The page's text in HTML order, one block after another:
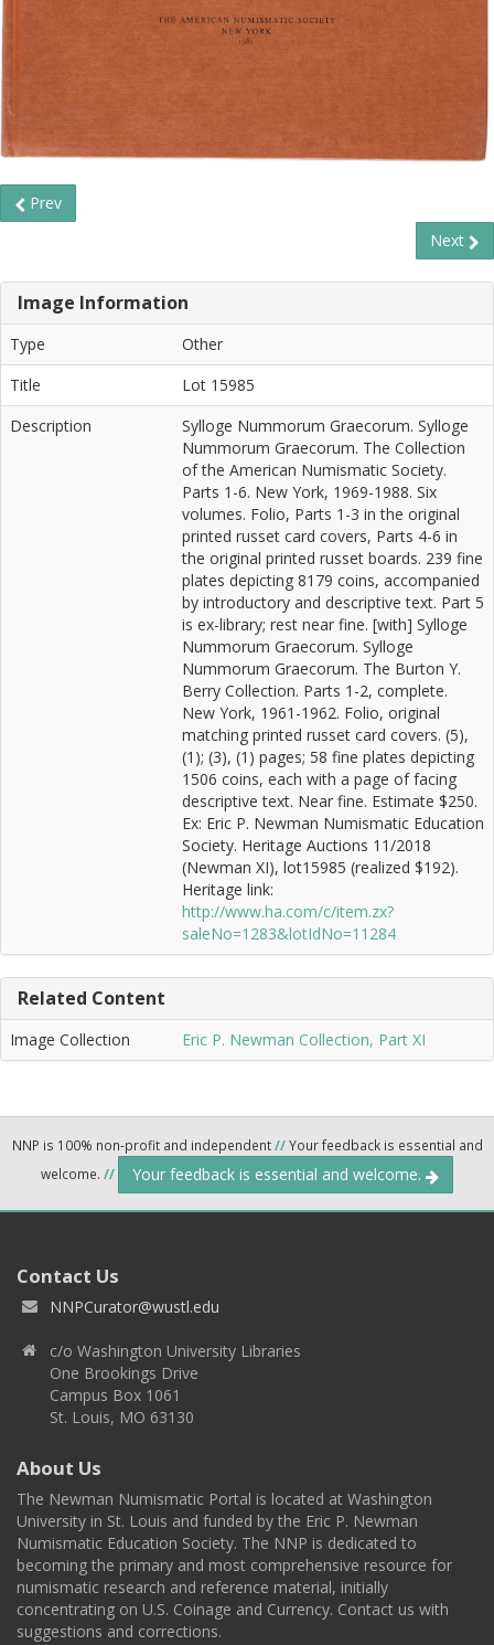
Prev
Next
Image Information
Type
Other
Title
Lot 15985
Description
Sylloge Nummorum Graecorum. Sylloge
Nummorum Graecorum. The Collection
of the American Numismatic Society.
Parts 1-6. New York, 1969-1988. Six
volumes. Folio, Parts 1-3 in the original
printed russet card covers, Parts 4-6 in
the original printed russet boards. 239 fine
plates depicting 8179 coins, accompanied
by introductory and descriptive text. Part 5
is ex-library; rest near fine. [with] Sylloge
Nummorum Graecorum. Sylloge
Nummorum Graecorum. The Burton Y.
Berry Collection. Parts 1-2, complete.
New York, 1961-1962. Folio, original
matching printed russet card covers. (5),
(1); (3), (1) pages; 58 fine plates depicting
1506 coins, each with a page of facing
descriptive text. Near fine. Estimate $250.
Ex: Eric P. Newman Numismatic Education
Society. Heritage Auctions 11/2018
(Newman XI), lot15985 (realized $192).
Heritage link:
http://www.ha.com/c/item.zx?
saleNo=1283&lotIdNo=11284
Related Content
Image Collection Eric P. Newman Collection, Part XI
NNP is 100% non-profit and independent//Your feedback is essential and
welcome. // Your feedback is essential and welcome.
Contact Us
NNPCurator@wustl.edu
c/o Washington University Libraries
One Brookings Drive
Campus Box 1061
St. Louis, MO 63130
About Us
The Newman Numismatic Portal is located at Washington
University in St. Louis and funded by the Eric P. Newman
Numismatic Education Society. The NNP is dedicated to
becoming the primary and most comprehensive resource for
numismatic research and reference material, initially
concentrating on U.S. Coinage and Currency. Contact us with
suggestions and corrections.